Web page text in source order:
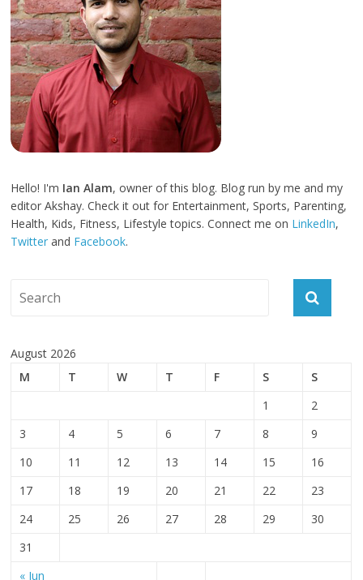
Hello! I'm Ian Alam, owner of this blog. Blog run by me and my
editor Akshay. Check it out for Entertainment, Sports, Parenting,
Health, Kids, Fitness, Lifestyle topics. Connect me on LinkedIn,
Twitter and Facebook.
August 2026
M
T W T F S S
« Jun
1
2
3
4 5 6 7 8
9
10
11 12 13 14 15
16
17
18 19 20 21 22
23
24
25 26 27 28 29
30
31